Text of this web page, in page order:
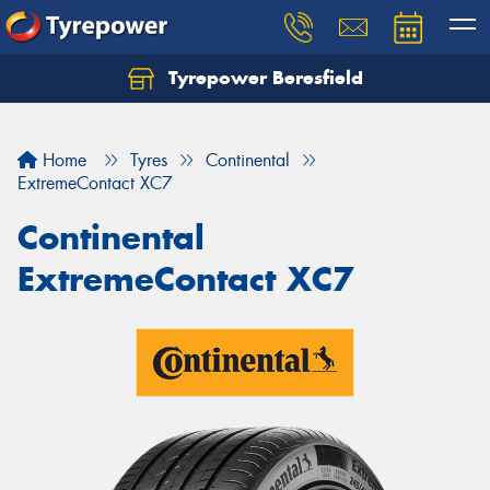
Tyrepower Beresfield
Home Tyres
Continental
ExtremeContact XC7
Continental
ExtremeContact XC7
Let us know what you need, and our team will
Your details